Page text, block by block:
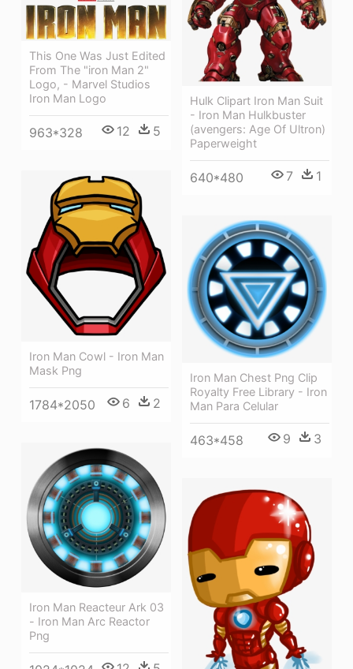
Hulk Clipart Iron Man Suit
- Iron Man Hulkbuster
(avengers: Age Of Ultron)
Paperweight
640*480 7 1
This One Was Just Edited
From The "iron Man 2"
Logo, - Marvel Studios
Iron Man Logo
963*328 12 5
Iron Man Cowl - Iron Man
Mask Png
1784*2050 6 2
Iron Man Chest Png Clip
Royalty Free Library - Iron
Man Para Celular
463*458 9 3
Iron Man Reacteur Ark 03
- Iron Man Arc Reactor
Png